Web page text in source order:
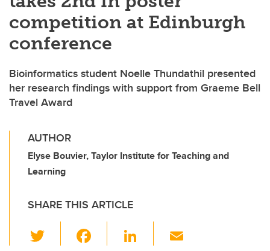
competition at Edinburgh
conference
Bioinformatics student Noelle Thundathil presented
her research findings with support from Graeme Bell
Travel Award
AUTHOR
Elyse Bouvier, Taylor Institute for Teaching and
Learning
SHARE THIS ARTICLE
Li